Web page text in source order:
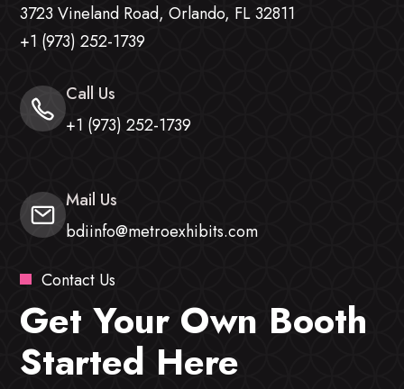
3723 Vineland Road, Orlando, FL 32811
+1 (973) 252-1739
Call Us
+1 (973) 252-1739
Mail Us
bdiinfo@metroexhibits.com
Contact Us
Get Your Own Booth
Started Here